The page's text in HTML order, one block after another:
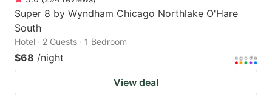
Super 8 by Wyndham Chicago Northlake O'Hare
South
Hotel · 2 Guests · 1 Bedroom
$68 /night
View deal